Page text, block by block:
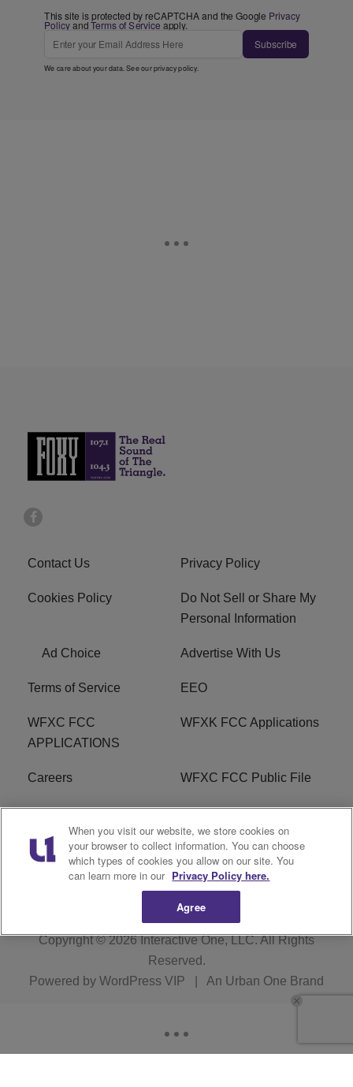
This site is protected by reCAPTCHA and the Google Privacy
PolicyandTerms of Service apply.
Subscribe
We care about your data. See ourprivacy policy.
Contact Us Privacy Policy
Cookies Policy
Do Not Sell or Share My
Personal Information
Ad Choice Advertise With Us
Terms of Service EEO
WFXC FCC
APPLICATIONS
WFXK FCC Applications
Careers WFXC FCC Public File
WFXK FCC PUBLIC
FILE
R1 Digital
Copyright © 2026Interactive One, LLC. All Rights
Reserved.
Powered by WordPress VIP An Urban One Brand
When you visit our website, we store cookies on
your browser to collect information. You can choose
which types of cookies you allow on our site. You
can learn more in our Privacy Policy here.
Agree